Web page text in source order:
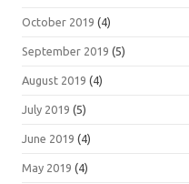
October 2019 (4)
September 2019 (5)
August 2019 (4)
July 2019 (5)
June 2019 (4)
May 2019 (4)